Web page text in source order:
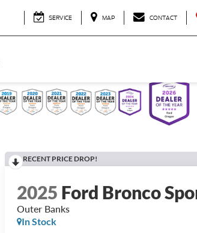
SERVICE MAP CONTACT
RECENT PRICE DROP!
2025 Ford Bronco
Outer Banks
In Stock